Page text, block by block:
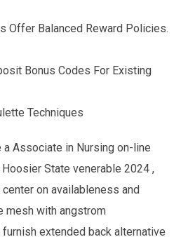
Offer Balanced Reward Policies.
Bonus Codes For Existing
Techniques
Associate in Nursing on-line
State venerable 2024 ,
on availableness and
mesh with angstrom
extended back alternative